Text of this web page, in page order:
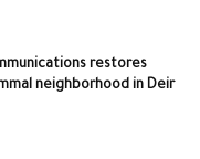
restores
neighborhood in Deir